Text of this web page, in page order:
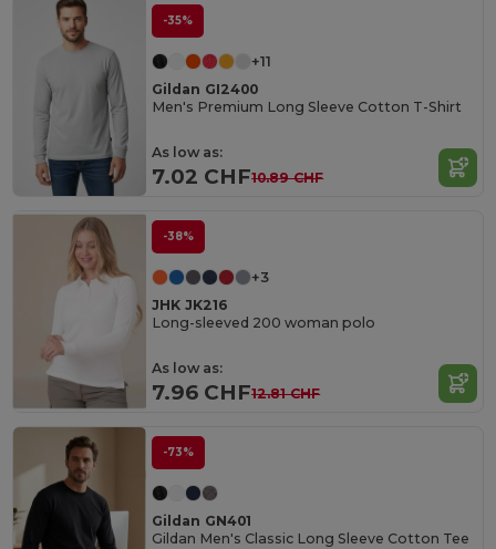
-35%
+11
Gildan GI2400
Men's Premium Long Sleeve Cotton T-Shirt
As low as:
7.02 CHF10.89 CHF
-38%
+3
JHK JK216
Long-sleeved 200 woman polo
As low as:
7.96 CHF12.81 CHF
-73%
Gildan GN401
Gildan Men's Classic Long Sleeve Cotton Tee